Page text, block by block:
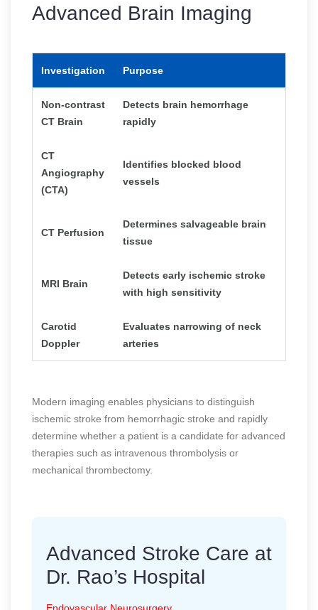
Advanced Brain Imaging
Investigation Purpose
Non-contrast
CT Brain
Detects brain hemorrhage
rapidly
CT
Angiography
(CTA)
Identifies blocked blood
vessels
CT Perfusion
Determines salvageable brain
tissue
MRI Brain
Detects early ischemic stroke
with high sensitivity
Carotid
Doppler
Evaluates narrowing of neck
arteries
Modern imaging enables physicians to distinguish
ischemic stroke from hemorrhagic stroke and rapidly
determine whether a patient is a candidate for advanced
therapies such as intravenous thrombolysis or
mechanical thrombectomy.
Advanced Stroke Care at
Dr. Rao’s Hospital
Endovascular Neurosurgery